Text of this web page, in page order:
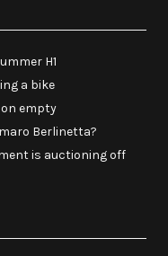
H1
a bike
empty
Berlinetta?
is auctioning off